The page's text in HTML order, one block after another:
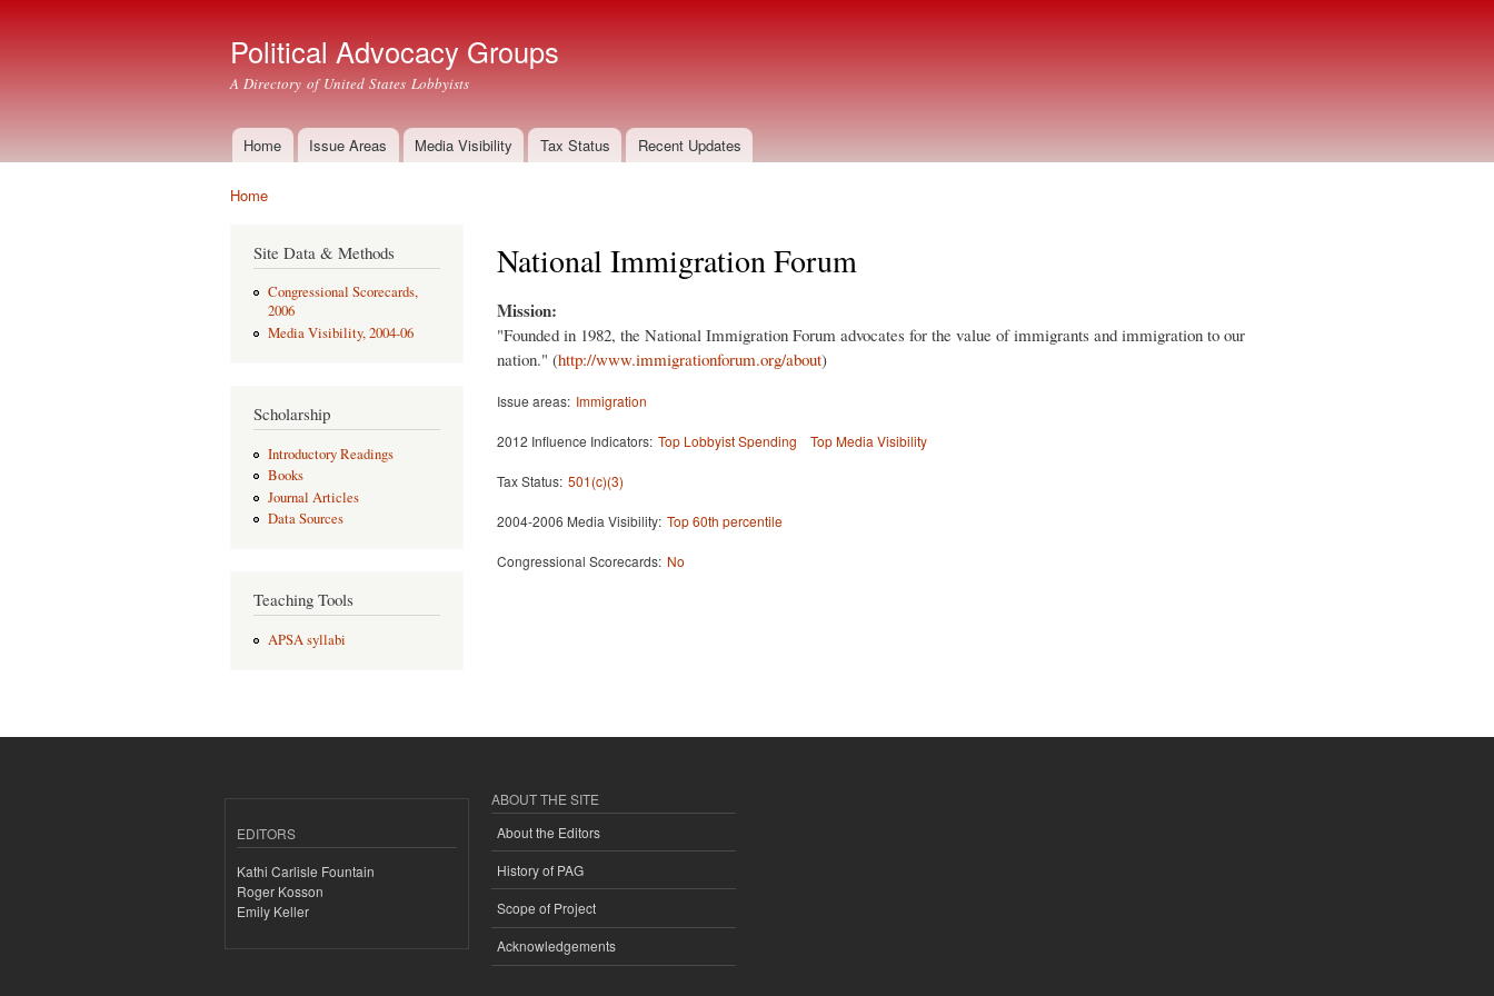
Political Advocacy Groups
A Directory of United States Lobbyists
Main menu
Home Issue Areas Media Visibility Tax Status Recent Updates
Home
Site Data & Methods
Congressional Scorecards,
2006
Media Visibility, 2004-06
Scholarship
Introductory Readings
Books
Journal Articles
Data Sources
Teaching Tools
APSA syllabi
National Immigration Forum
Mission:
"Founded in 1982, the National Immigration Forum advocates for the value of immigrants and immigration to our
nation." (http://www.immigrationforum.org/about)
Issue areas: Immigration
2012 Influence Indicators: Top Lobbyist Spending Top Media Visibility
Tax Status: 501(c)(3)
2004-2006 Media Visibility: Top 60th percentile
Congressional Scorecards: No
EDITORS
Kathi Carlisle Fountain
Roger Kosson
Emily Keller
ABOUT THE SITE
About the Editors
History of PAG
Scope of Project
Acknowledgements